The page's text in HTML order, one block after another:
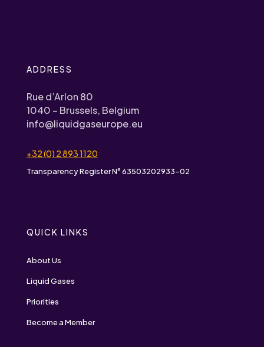
ADDRESS
Rue d’Arlon 80
1040 – Brussels, Belgium
info@liquidgaseurope.eu
+32 (0) 2 893 1120
Transparency Register N° 63503202933-02
QUICK LINKS
About Us
Liquid Gases
Priorities
Become a Member